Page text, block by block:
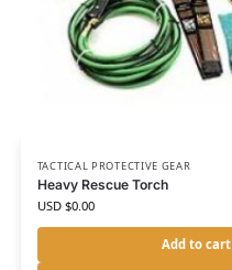
TACTICAL PROTECTIVE GEAR
Heavy Rescue Torch
USD $0.00
Add to cart